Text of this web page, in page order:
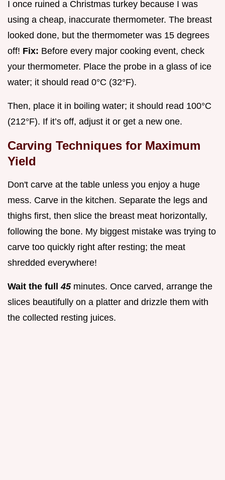
I once ruined a Christmas turkey because I was
using a cheap, inaccurate thermometer. The breast
looked done, but the thermometer was 15 degrees
off! Fix: Before every major cooking event, check
your thermometer. Place the probe in a glass of ice
water; it should read 0°C (32°F).
Then, place it in boiling water; it should read 100°C
(212°F). If it’s off, adjust it or get a new one.
Carving Techniques for Maximum
Yield
Don't carve at the table unless you enjoy a huge
mess. Carve in the kitchen. Separate the legs and
thighs first, then slice the breast meat horizontally,
following the bone. My biggest mistake was trying to
carve too quickly right after resting; the meat
shredded everywhere!
Wait the full45 minutes. Once carved, arrange the
slices beautifully on a platter and drizzle them with
the collected resting juices.